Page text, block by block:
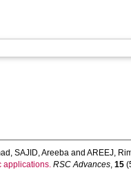
,SAJID, Areeba andAREEJ,
applications. RSC Advances,15